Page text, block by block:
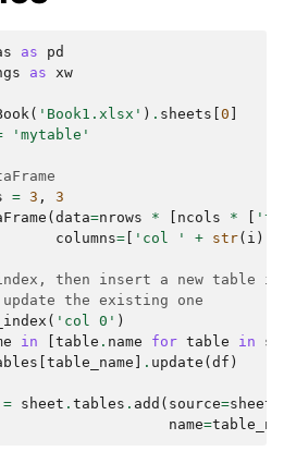
as
pd
as xw
( 'Book1.xlsx' ) . sheets 0
'mytable'
= 3 ,
3
( data=nrows * ncols *
columns= 'col ' + str( i )
then insert a new
the existing one
( 'col 0' )
in table . name for table in
table_name . update ( df )
= sheet . tables . add ( source=sheet
name=